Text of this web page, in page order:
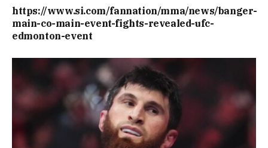
https://www.si.com/fannation/mma/news/banger-
main-co-main-event-fights-revealed-ufc-
edmonton-event